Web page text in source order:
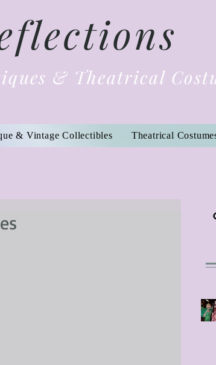
& Theatrical
& Vintage Collectibles Theatrical